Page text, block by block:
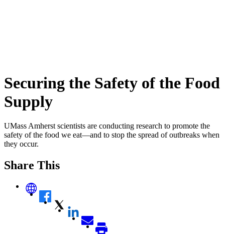
Securing the Safety of the Food
Supply
UMass Amherst scientists are conducting research to promote the
safety of the food we eat—and to stop the spread of outbreaks when
they occur.
Share This